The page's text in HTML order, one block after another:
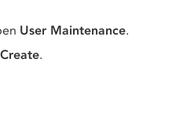
User Maintenance.
Create.